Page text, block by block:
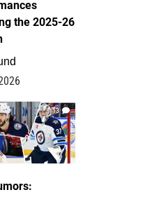
the 2025-26
13